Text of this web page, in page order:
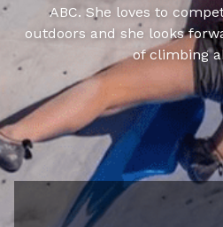
ABC. She loves to
outdoors and she looks
of climbing